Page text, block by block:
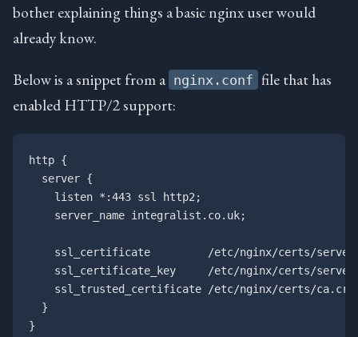
bother explaining things a basic nginx user would
already know.
Below is a snippet from a nginx.conf file that has
enabled HTTP/2 support:
http {
  server {
    listen *:443 ssl http2;
    server_name integralist.co.uk;
ssl_certificate         /etc/nginx/certs/
ssl_certificate_key     /etc/nginx/certs/
ssl_trusted_certificate /etc/nginx/certs/
  }